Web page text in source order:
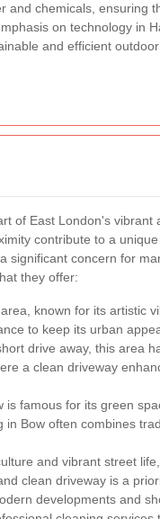
and chemicals, ensuring
on technology in
and efficient
of East London's vibrant
contribute to a
significant concern for
they offer:
known for its artistic
to keep its urban
drive away, this area
a clean driveway
is famous for its green
in Bow often combines
and vibrant street
clean driveway is a
developments and